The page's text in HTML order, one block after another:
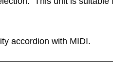
accordion with MIDI.